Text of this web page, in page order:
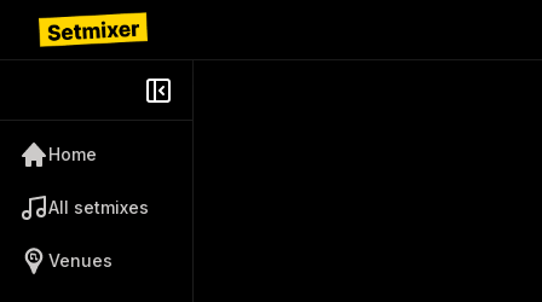
Home
All setmixes
Venues